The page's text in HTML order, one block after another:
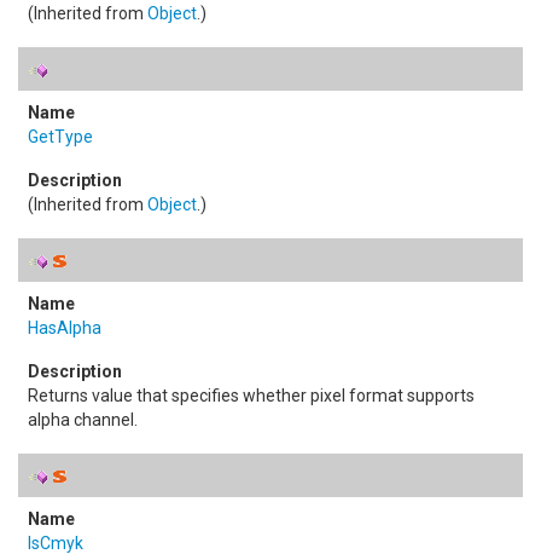
(Inherited from Object.)
GetType
(Inherited from Object.)
HasAlpha
Returns value that specifies whether pixel format supports
alpha channel.
IsCmyk